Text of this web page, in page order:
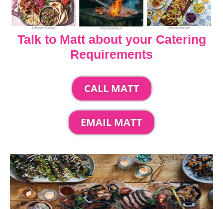
Talk to Matt about your Catering
Requirements
CALL MATT
EMAIL MATT